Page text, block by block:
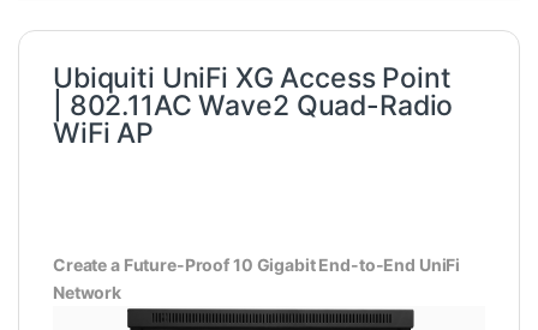
Ubiquiti UniFi XG Access Point
802.11AC Wave2 Quad-Radio
WiFi AP
Create a Future-Proof 10 Gigabit End-to-End UniFi
Network